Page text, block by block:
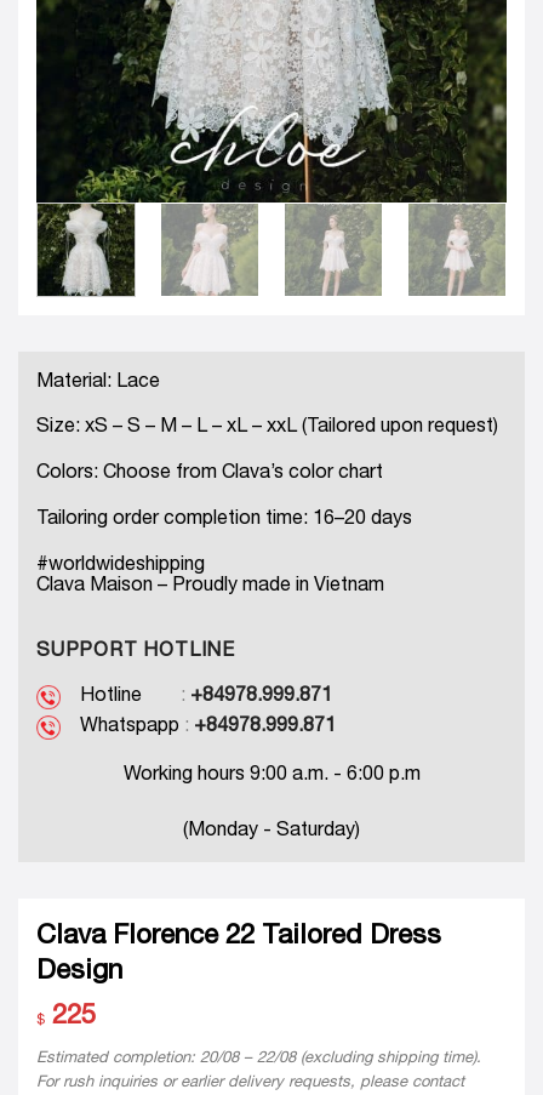
CNY -CN¥
Chinese Yuan
JPY -¥
Japanese Yen
Material: Lace
Size: xS – S – M – L – xL – xxL (Tailored upon request)
Colors: Choose from Clava’s color chart
Tailoring order completion time: 16–20 days
#worldwideshipping
Clava Maison – Proudly made in Vietnam
SUPPORT HOTLINE
Hotline : +84978.999.871
Whatspapp : +84978.999.871
Working hours 9:00 a.m. - 6:00 p.m
(Monday - Saturday)
Clava Florence 22 Tailored Dress
Design
$ 225
Estimated completion: 20/08 – 22/08 (excluding shipping time).
For rush inquiries or earlier delivery requests, please contact